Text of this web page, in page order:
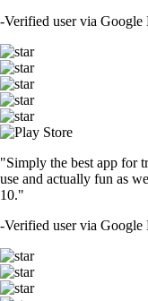
-Verified user via Google
"Simply the best app for
use and actually fun as
10."
-Verified user via Google